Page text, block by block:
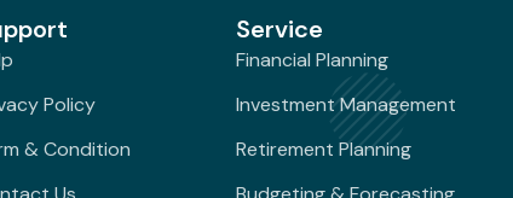
Policy
& Condition
Service
Financial Planning
Investment Management
Retirement Planning